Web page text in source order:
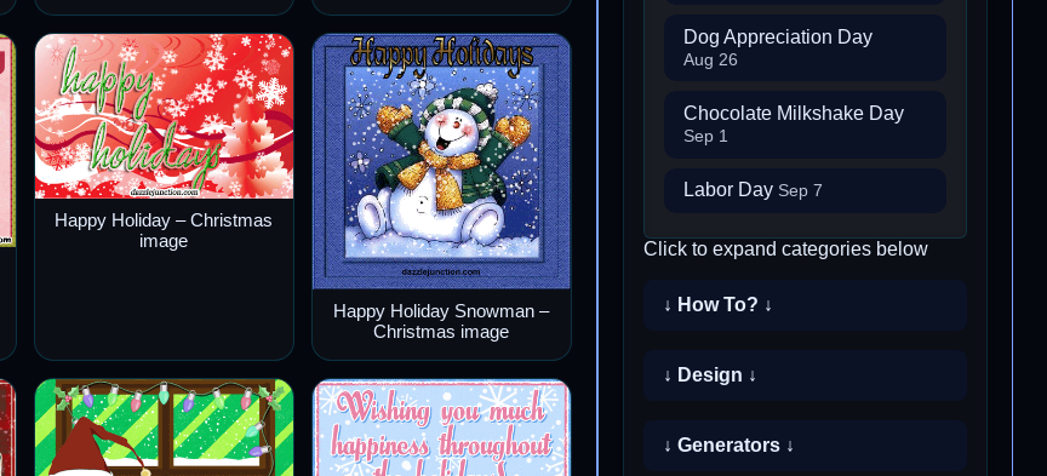
Happy Holiday – Christmas
image
Happy Holiday Snowman –
Christmas image
Dog Appreciation Day
Aug 26
Chocolate Milkshake Day
Sep 1
Labor Day Sep 7
Click to expand categories below
↓ How To? ↓
↓ Design ↓
↓ Generators ↓